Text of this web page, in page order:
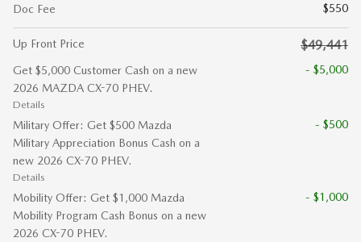
Doc Fee
$550
Up Front Price $49,441
Get $5,000 Customer Cash on a new
2026 MAZDA CX-70 PHEV.
Details
- $5,000
Military Offer: Get $500 Mazda
Military Appreciation Bonus Cash on a
new 2026 CX-70 PHEV.
Details
- $500
Mobility Offer: Get $1,000 Mazda
Mobility Program Cash Bonus on a new
2026 CX-70 PHEV.
- $1,000